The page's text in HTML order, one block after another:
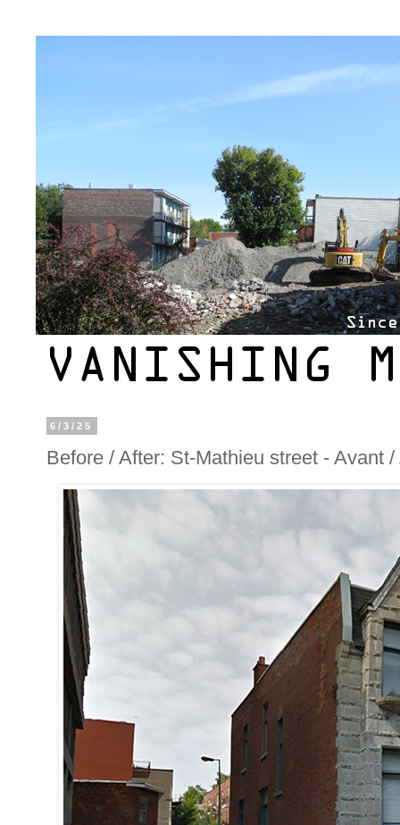
6/3/25
Before / After: St-Mathieu street - Avant